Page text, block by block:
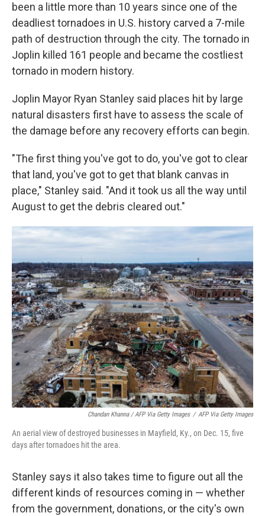
been a little more than 10 years since one of the
deadliest tornadoes in U.S. history carved a 7-mile
path of destruction through the city. The tornado in
Joplin killed 161 people and became the costliest
tornado in modern history.
Joplin Mayor Ryan Stanley said places hit by large
natural disasters first have to assess the scale of
the damage before any recovery efforts can begin.
"The first thing you've got to do, you've got to clear
that land, you've got to get that blank canvas in
place," Stanley said. "And it took us all the way until
August to get the debris cleared out."
Chandan Khanna / AFP Via Getty Images / AFP Via Getty Images
An aerial view of destroyed businesses in Mayfield, Ky., on Dec. 15, five
days after tornadoes hit the area.
Stanley says it also takes time to figure out all the
different kinds of resources coming in — whether
from the government, donations, or the city's own